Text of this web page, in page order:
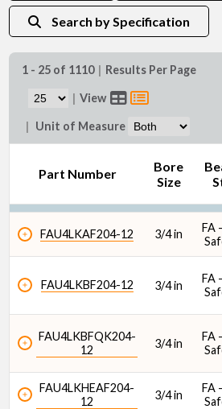
Bearing Style
Housing Material
Search by Specification
1 - 25 of 1110 | Results Per Page
| View
| Unit of Measure
Part Number
Bore
Size
FAU4LKAF204-12 3/4 in
FA
FAU4LKBF204-12 3/4 in
FA
FAU4LKBFQK204-
12
3/4 in
FA
FAU4LKHEAF204-
12
3/4 in
FA